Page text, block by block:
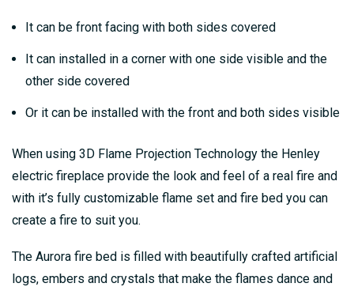
It can be front facing with both sides covered
It can installed in a corner with one side visible and the
other side covered
Or it can be installed with the front and both sides visible
When using 3D Flame Projection Technology the Henley
electric fireplace provide the look and feel of a real fire and
with it’s fully customizable flame set and fire bed you can
create a fire to suit you.
The Aurora fire bed is filled with beautifully crafted artificial
logs, embers and crystals that make the flames dance and